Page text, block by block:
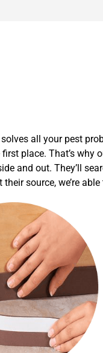
all your pest
place. That’s
and out. They’ll
source, we’re